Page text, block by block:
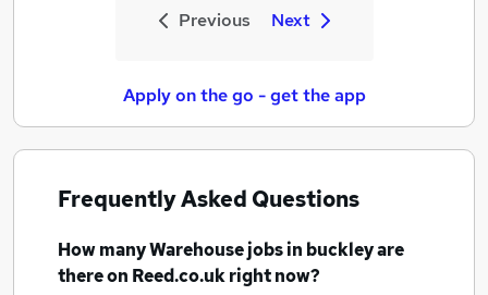
Previous Next
Apply on the go - get the app
Frequently Asked Questions
How manyWarehouse jobsin buckleyare
there on Reed.co.uk right now?